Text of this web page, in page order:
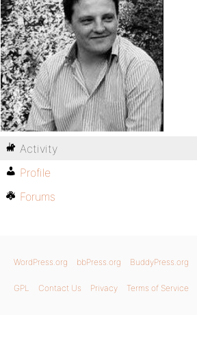
Activity
Profile
Forums
WordPress.org bbPress.org BuddyPress.org
GPL Contact Us Privacy Terms of Service